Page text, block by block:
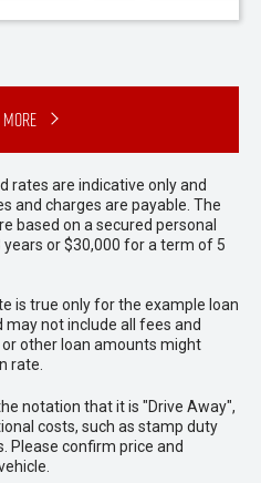
More
rates are indicative only and
and charges are payable. The
based on a secured personal
or $30,000 for a term of 5
is true only for the example loan
not include all fees and
other loan amounts might
rate.
notation that it is "Drive Away",
costs, such as stamp duty
Please confirm price and